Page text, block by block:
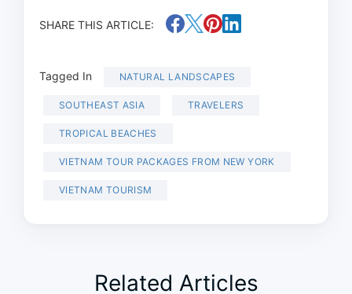
SHARE THIS ARTICLE:
Tagged In NATURAL LANDSCAPES
SOUTHEAST ASIA TRAVELERS
TROPICAL BEACHES
VIETNAM TOUR PACKAGES FROM NEW YORK
VIETNAM TOURISM
Related Articles